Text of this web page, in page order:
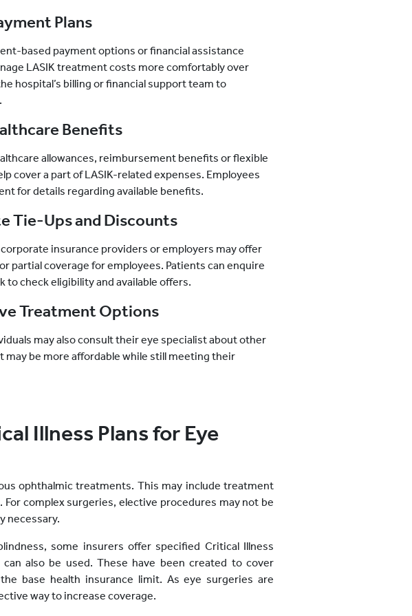
Plans
based payment options or financial assistance
LASIK treatment costs more comfortably over
hospital’s billing or financial support team to
Benefits
allowances, reimbursement benefits or flexible
cover a part of LASIK-related expenses. Employees
for details regarding available benefits.
Tie-Ups and Discounts
insurance providers or employers may offer
partial coverage for employees. Patients can enquire
to check eligibility and available offers.
Treatment Options
may also consult their eye specialist about other
be more affordable while still meeting their
Illness Plans for Eye
ophthalmic treatments. This may include treatment
complex surgeries, elective procedures may not be
necessary.
some insurers offer specified Critical Illness
also be used. These have been created to cover
base health insurance limit. As eye surgeries are
way to increase coverage.